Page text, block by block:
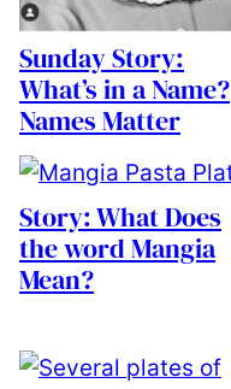
Sunday Story:
What’s in a Name?
Names Matter
Story: What Does
the word Mangia
Mean?